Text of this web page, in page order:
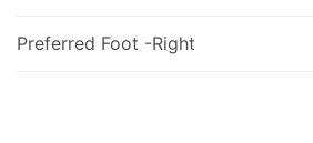
Preferred Foot -Right